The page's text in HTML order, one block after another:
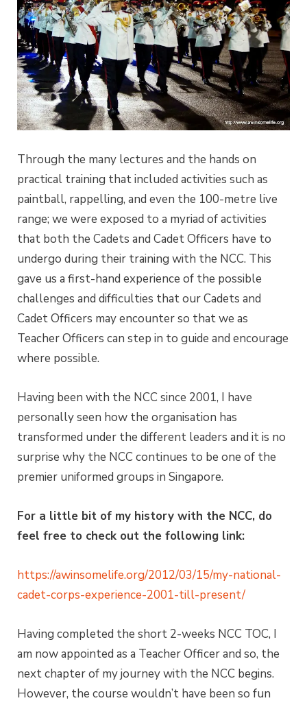
Through the many lectures and the hands on
practical training that included activities such as
paintball, rappelling, and even the 100-metre live
range; we were exposed to a myriad of activities
that both the Cadets and Cadet Officers have to
undergo during their training with the NCC. This
gave us a first-hand experience of the possible
challenges and difficulties that our Cadets and
Cadet Officers may encounter so that we as
Teacher Officers can step in to guide and encourage
where possible.
Having been with the NCC since 2001, I have
personally seen how the organisation has
transformed under the different leaders and it is no
surprise why the NCC continues to be one of the
premier uniformed groups in Singapore.
For a little bit of my history with the NCC, do
feel free to check out the following link:
https://awinsomelife.org/2012/03/15/my-national-
cadet-corps-experience-2001-till-present/
Having completed the short 2-weeks NCC TOC, I
am now appointed as a Teacher Officer and so, the
next chapter of my journey with the NCC begins.
However, the course wouldn’t have been so fun